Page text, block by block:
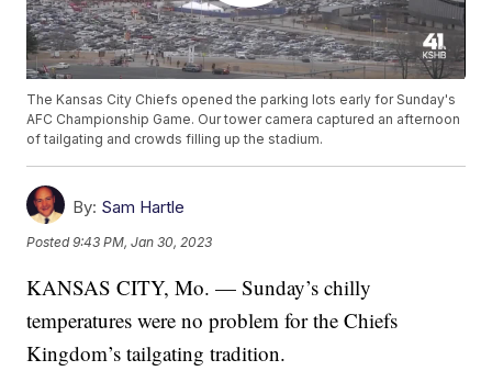
The Kansas City Chiefs opened the parking lots early for Sunday's
AFC Championship Game. Our tower camera captured an afternoon
of tailgating and crowds filling up the stadium.
By: Sam Hartle
Posted9:43 PM, Jan 30, 2023
KANSAS CITY, Mo. — Sunday’s chilly
temperatures were no problem for the Chiefs
Kingdom’s tailgating tradition.